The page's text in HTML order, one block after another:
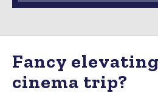
Fancy
cinema trip?